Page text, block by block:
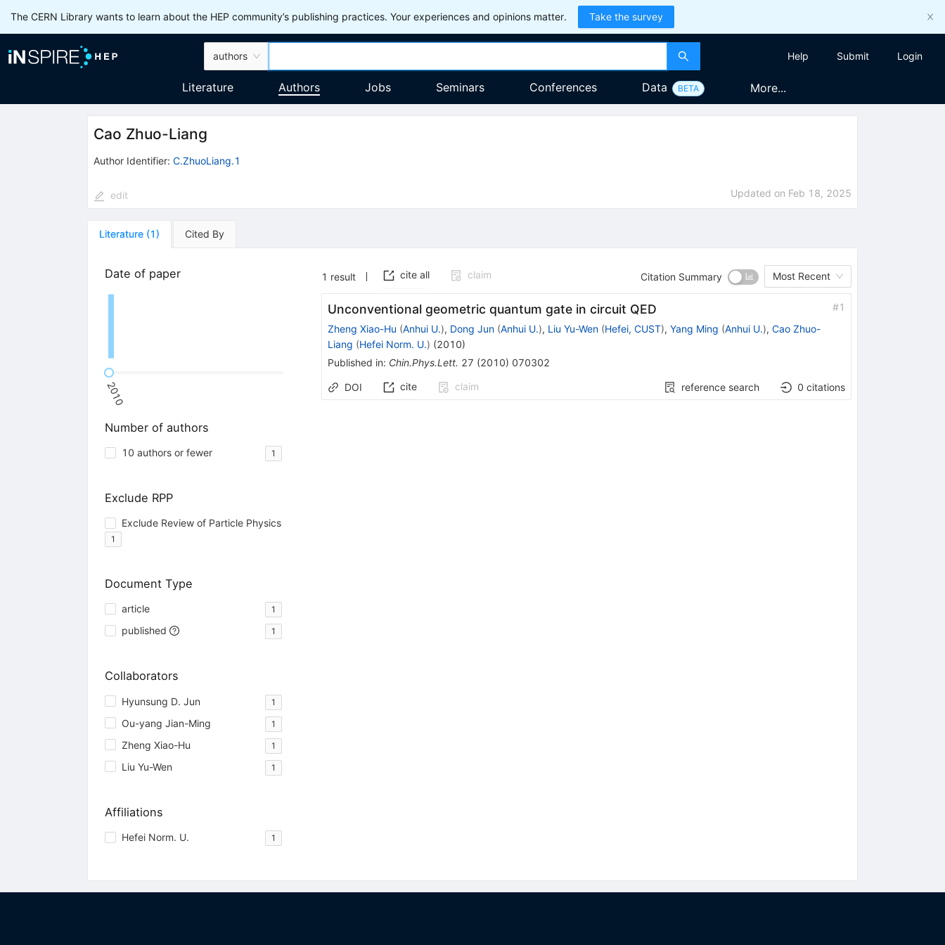
The CERN Library wants to learn about the HEP community’s publishing practices. Your experiences and opinions matter. Take the survey
authors Help Submit Login
Literature Authors Jobs Seminars Conferences Data BETA More...
Cao Zhuo-Liang
Author Identifier: C.ZhuoLiang.1
edit Updated on Feb 18, 2025
Literature (1) Cited By
Date of paper
2010
Number of authors
10 authors or fewer 1
Exclude RPP
Exclude Review of Particle Physics
1
Document Type
article 1
published 1
Collaborators
Hyunsung D. Jun 1
Ou-yang Jian-Ming 1
Zheng Xiao-Hu 1
Liu Yu-Wen 1
Affiliations
Hefei Norm. U. 1
1 result cite all claim Citation Summary Most Recent
Unconventional geometric quantum gate in circuit QED #1
Zheng Xiao-Hu (Anhui U.), Dong Jun (Anhui U.), Liu Yu-Wen (Hefei, CUST), Yang Ming (Anhui U.), Cao Zhuo-
Liang (Hefei Norm. U.) (2010)
Published in: Chin.Phys.Lett. 27 (2010) 070302
DOI cite claim reference search 0 citations